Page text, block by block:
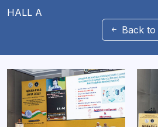
HALL A
Back to